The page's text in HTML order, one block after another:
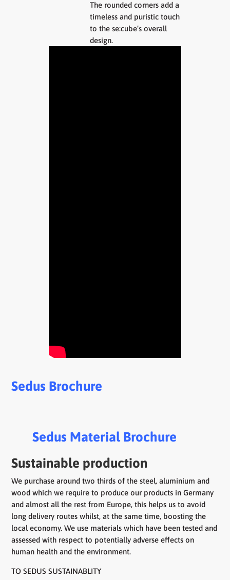
The rounded corners add a
timeless and puristic touch
to the se:cube’s overall
design.
Sedus Brochure
Sedus Material Brochure
Sustainable production
We purchase around two thirds of the steel, aluminium and
wood which we require to produce our products in Germany
and almost all the rest from Europe, this helps us to avoid
long delivery routes whilst, at the same time, boosting the
local economy. We use materials which have been tested and
assessed with respect to potentially adverse effects on
human health and the environment.
TO SEDUS SUSTAINABLITY